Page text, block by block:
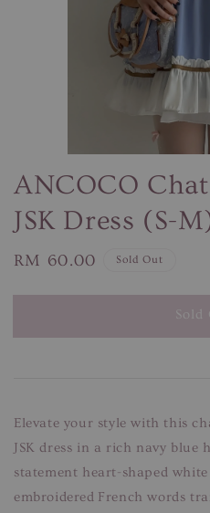
ANCOCO
JSK Dress (S-
Regular
RM 60.00 Sold Out
Sold
Elevate your style with this
JSK dress in a rich navy blue
statement heart-shaped
embroidered French words